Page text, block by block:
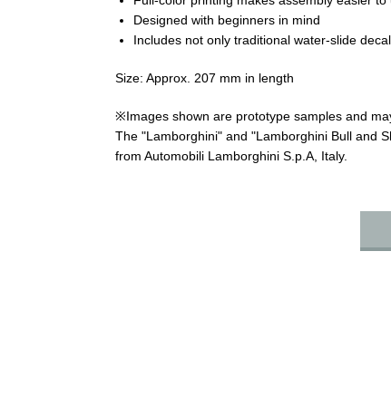
Designed with beginners in mind
Includes not only traditional water-slide
Size: Approx. 207 mm in length
※Images shown are prototype samples and
The "Lamborghini" and "Lamborghini Bull and
from Automobili Lamborghini S.p.A, Italy.